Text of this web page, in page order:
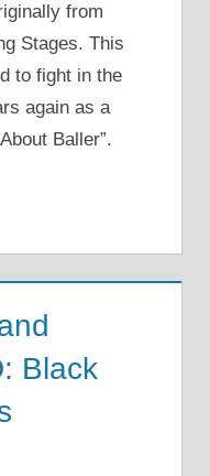
from
Stages. This
to fight in the
again as a
Baller”.
Black